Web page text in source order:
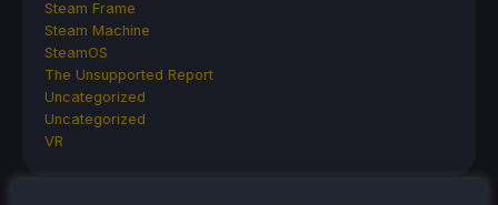
Steam Frame
Steam Machine
SteamOS
The Unsupported Report
Uncategorized
Uncategorized
VR